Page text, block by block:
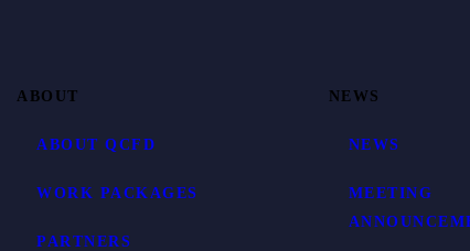
ABOUT
ABOUT QCFD
WORK PACKAGES
PARTNERS
NEWS
NEWS
MEETING